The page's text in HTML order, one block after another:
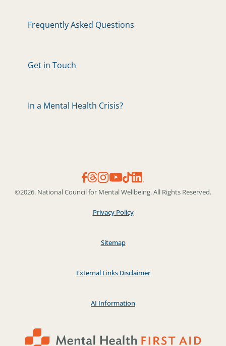
Frequently Asked Questions
Get in Touch
In a Mental Health Crisis?
©2026. National Council for Mental Wellbeing. All Rights Reserved.
Privacy Policy
Sitemap
External Links Disclaimer
AI Information